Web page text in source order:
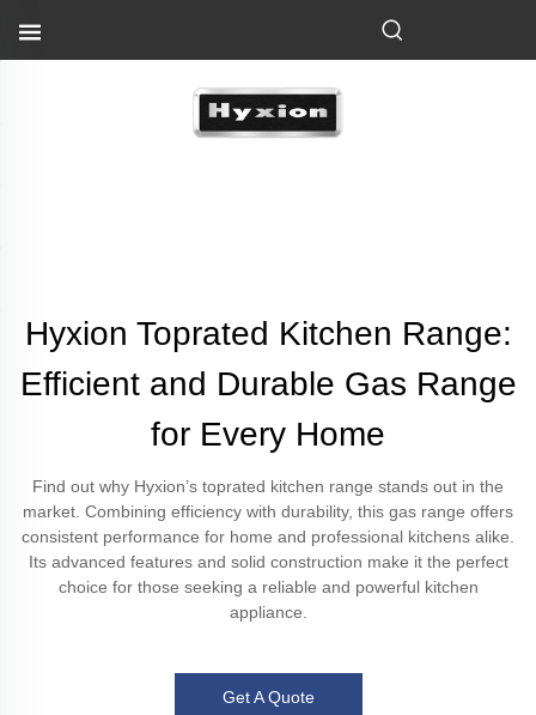
Hyxion Toprated Kitchen Range:
Efficient and Durable Gas Range
for Every Home
Find out why Hyxion’s toprated kitchen range stands out in the
market. Combining efficiency with durability, this gas range offers
consistent performance for home and professional kitchens alike.
Its advanced features and solid construction make it the perfect
choice for those seeking a reliable and powerful kitchen
appliance.
Get A Quote